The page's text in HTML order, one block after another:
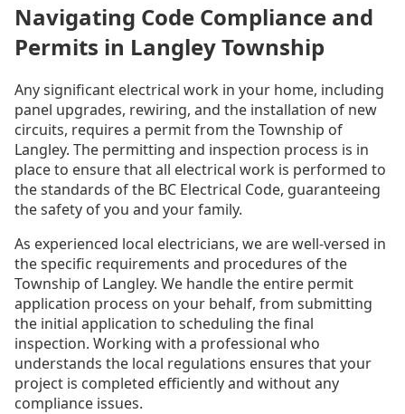
Navigating Code Compliance and
Permits in Langley Township
Any significant electrical work in your home, including
panel upgrades, rewiring, and the installation of new
circuits, requires a permit from the Township of
Langley. The permitting and inspection process is in
place to ensure that all electrical work is performed to
the standards of the BC Electrical Code, guaranteeing
the safety of you and your family.
As experienced local electricians, we are well-versed in
the specific requirements and procedures of the
Township of Langley. We handle the entire permit
application process on your behalf, from submitting
the initial application to scheduling the final
inspection. Working with a professional who
understands the local regulations ensures that your
project is completed efficiently and without any
compliance issues.